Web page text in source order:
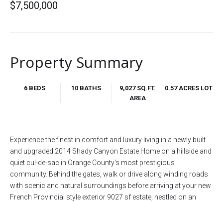
$7,500,000
Property Summary
6 BEDS 10 BATHS
9,027 SQ.FT.
AREA
0.57 ACRES LOT
Experience the finest in comfort and luxury living in a newly built
and upgraded 2014 Shady Canyon Estate Home on a hillside and
quiet cul-de-sac in Orange County's most prestigious
community. Behind the gates, walk or drive along winding roads
with scenic and natural surroundings before arriving at your new
French Provincial style exterior 9027 sf estate, nestled on an